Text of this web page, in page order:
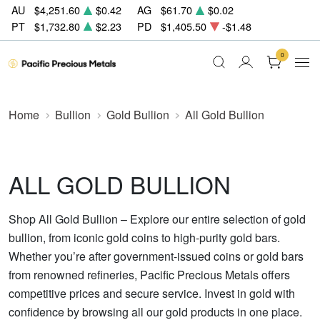
AU $4,251.60 $0.42 AG $61.70
$0.02
PT
$1,732.80 $2.23 PD $1,405.50 -$1.48
0
Home Bullion Gold Bullion All Gold Bullion
ALL GOLD BULLION
Shop All Gold Bullion – Explore our entire selection of gold
bullion, from iconic gold coins to high-purity gold bars.
Whether you’re after government-issued coins or gold bars
from renowned refineries, Pacific Precious Metals offers
competitive prices and secure service. Invest in gold with
confidence by browsing all our gold products in one place.